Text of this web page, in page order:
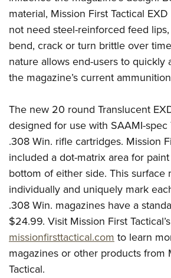
Firearm Training
NRA Marksmanship Qualification Program
NRA Training Course Catalog
Women On Target® Instructional
Women's Wildlife Management /
Become An NRA Instructor
Youth Education Summit
Adventure Camp
Youth Hunter Education Challenge
National Junior Shooting Camps
Home Air Gun Program
NRA Junior Membership
NRA Family
NRA Gun Safety Rules
Collegiate Shooting Programs
National Youth Shooting Sports
Request for Eagle Scout Certificate
material, Mission First Tactical
not need steel-reinforced feed
bend, crack or turn brittle over
nature allows end-users to quickly
the magazine’s current
The new 20 round Translucent
designed for use with SAAMI-spec
.308 Win. rifle cartridges. Mission
included a dot-matrix area for
bottom of either side. This surface
individually and uniquely mark
.308 Win. magazines have a
$24.99. Visit Mission First
missionfirsttactical.comto learn
magazines or other products from
Tactical.